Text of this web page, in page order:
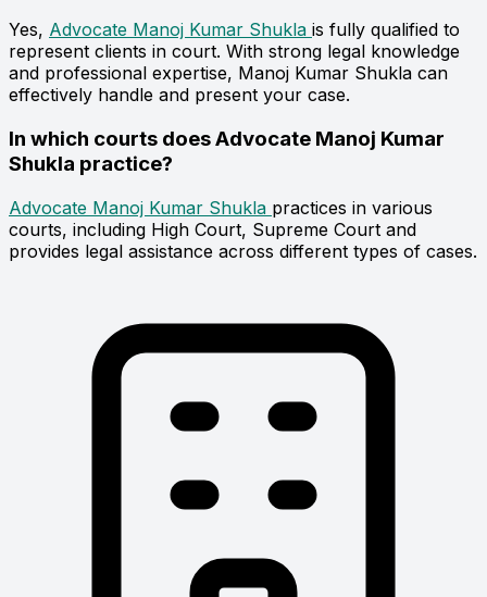
Yes, Advocate Manoj Kumar Shukla is fully qualified to
represent clients in court. With strong legal knowledge
and professional expertise, Manoj Kumar Shukla can
effectively handle and present your case.
In which courts does Advocate Manoj Kumar
Shukla practice?
Advocate Manoj Kumar Shukla practices in various
courts, including High Court, Supreme Court and
provides legal assistance across different types of cases.